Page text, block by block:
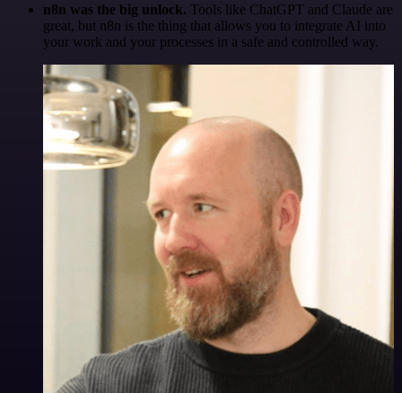
n8n was the big unlock. Tools like ChatGPT and Claude are
great, but n8n is the thing that allows you to integrate AI into
your work and your processes in a safe and controlled way.